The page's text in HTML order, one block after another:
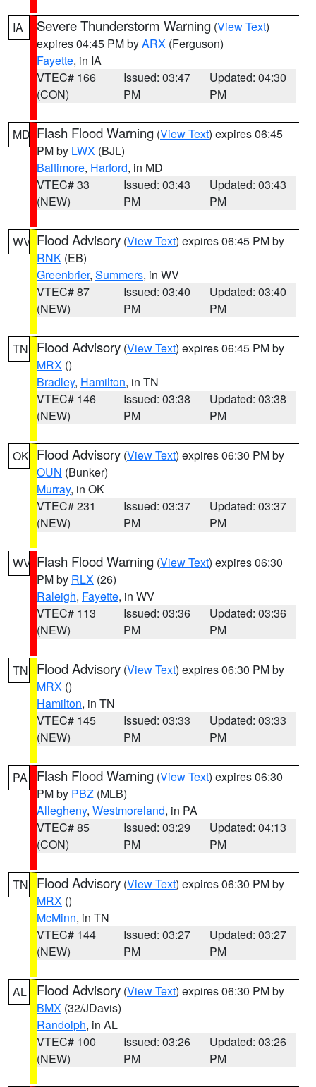
IA Severe Thunderstorm Warning (View Text)
expires 04:45 PM byARX (Ferguson)
Fayette, in IA
VTEC# 166
(CON)
Issued: 03:47
PM
Updated: 04:30
PM
MD Flash Flood Warning (View Text) expires 06:45
PM by LWX (BJL)
Baltimore, Harford, in MD
VTEC# 33
(NEW)
Issued: 03:43
PM
Updated: 03:43
PM
WV Flood Advisory (View Text) expires 06:45 PM by
RNK (EB)
Greenbrier, Summers, in WV
VTEC# 87
(NEW)
Issued: 03:40
PM
Updated: 03:40
PM
TN Flood Advisory (View Text) expires 06:45 PM by
MRX ()
Bradley, Hamilton, in TN
VTEC# 146
(NEW)
Issued: 03:38
PM
Updated: 03:38
PM
OK Flood Advisory (View Text) expires 06:30 PM by
OUN (Bunker)
Murray, in OK
VTEC# 231
(NEW)
Issued: 03:37
PM
Updated: 03:37
PM
WV Flash Flood Warning (View Text) expires 06:30
PM by RLX (26)
Raleigh, Fayette, in WV
VTEC# 113
(NEW)
Issued: 03:36
PM
Updated: 03:36
PM
TN Flood Advisory (View Text) expires 06:30 PM by
MRX ()
Hamilton, in TN
VTEC# 145
(NEW)
Issued: 03:33
PM
Updated: 03:33
PM
PA Flash Flood Warning (View Text) expires 06:30
PM by PBZ (MLB)
Allegheny, Westmoreland, in PA
VTEC# 85
(CON)
Issued: 03:29
PM
Updated: 04:13
PM
TN Flood Advisory (View Text) expires 06:30 PM by
MRX ()
McMinn, in TN
VTEC# 144
(NEW)
Issued: 03:27
PM
Updated: 03:27
PM
AL Flood Advisory (View Text) expires 06:30 PM by
BMX (32/JDavis)
Randolph, in AL
VTEC# 100
(NEW)
Issued: 03:26
PM
Updated: 03:26
PM